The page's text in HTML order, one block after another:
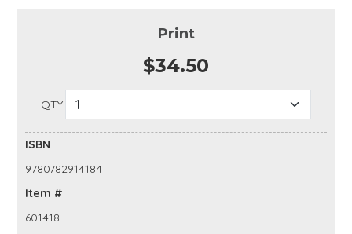
Print
$34.50
QTY:
ISBN
9780782914184
Item #
601418